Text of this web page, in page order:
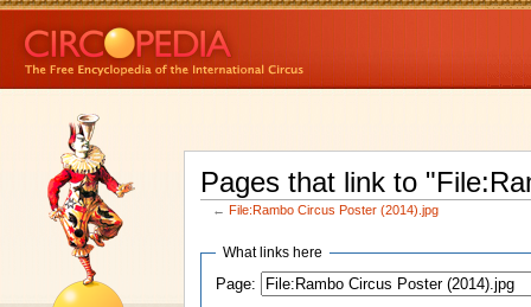
Pages that link to
← File:Rambo Circus Poster (2014).jpg
What links here
Page: